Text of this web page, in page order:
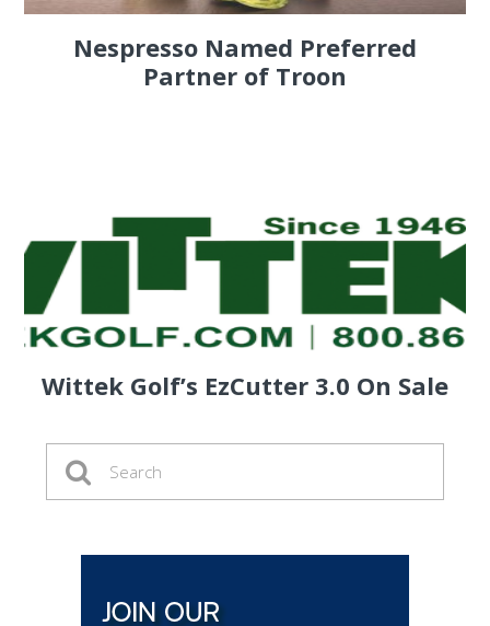
Nespresso Named Preferred
Partner of Troon
Wittek Golf’s EzCutter 3.0 On Sale